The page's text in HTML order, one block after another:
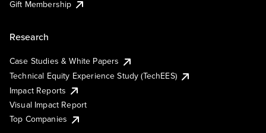
Gift Membership
Research
Case Studies & White Papers
Technical Equity Experience Study (TechEES)
Impact Reports
Visual Impact Report
Top Companies